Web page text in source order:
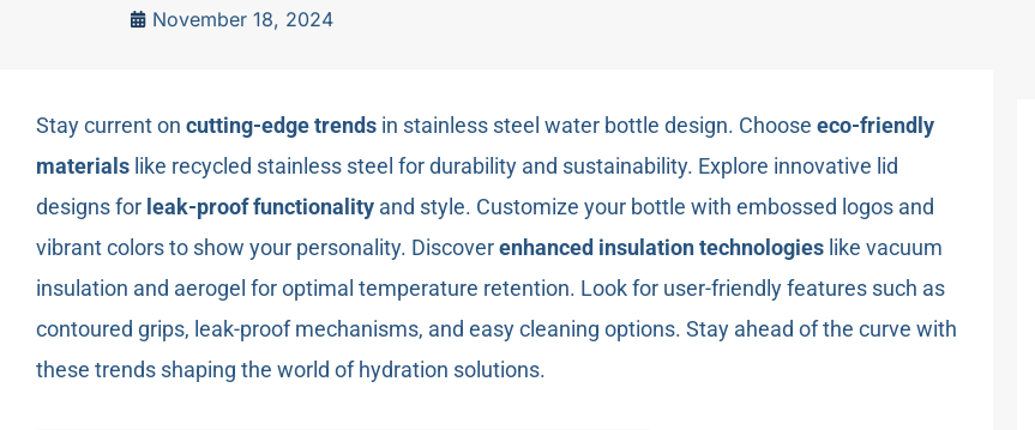
November 18, 2024
Stay current on cutting-edge trends in stainless steel water bottle design. Choose eco-friendly
materials like recycled stainless steel for durability and sustainability. Explore innovative lid
designs for leak-proof functionality and style. Customize your bottle with embossed logos and
vibrant colors to show your personality. Discoverenhanced insulation technologies like vacuum
insulation and aerogel for optimal temperature retention. Look for user-friendly features such as
contoured grips, leak-proof mechanisms, and easy cleaning options. Stay ahead of the curve with
these trends shaping the world of hydration solutions.